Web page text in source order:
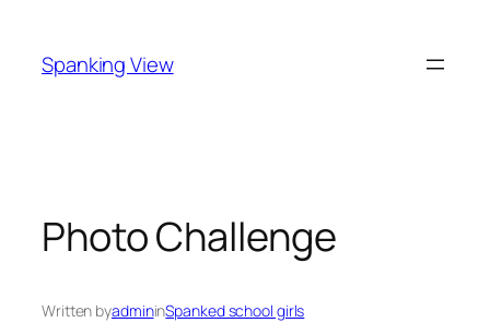
content
Spanking View
Photo Challenge
Written byadmininSpanked school girls